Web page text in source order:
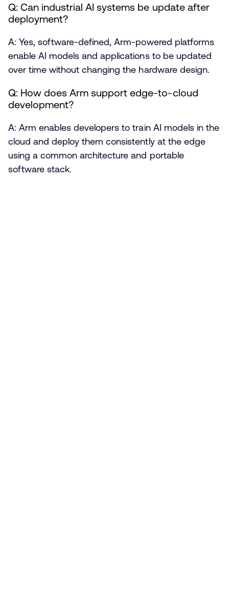
Q: Can industrial AI systems be update after
deployment?
A: Yes, software-defined, Arm-powered platforms
enable AI models and applications to be updated
over time without changing the hardware design.
Q: How does Arm support edge-to-cloud
development?
A: Arm enables developers to train AI models in the
cloud and deploy them consistently at the edge
using a common architecture and portable
software stack.